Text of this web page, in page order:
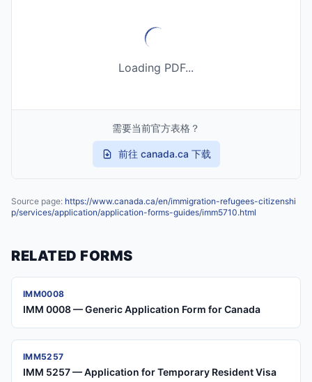
Loading PDF...
需要当前官方表格？
前往 canada.ca 下载
Source page: https://www.canada.ca/en/immigration-refugees-citizenshi
p/services/application/application-forms-guides/imm5710.html
RELATED FORMS
IMM0008
IMM 0008 — Generic Application Form for Canada
IMM5257
IMM 5257 — Application for Temporary Resident Visa